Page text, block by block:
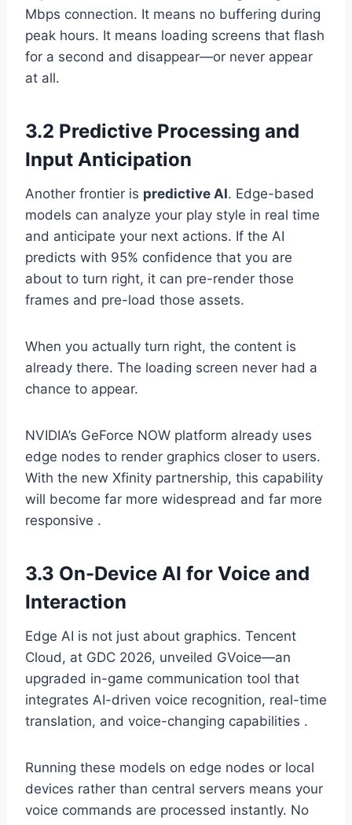
Mbps connection. It means no buffering during
peak hours. It means loading screens that flash
for a second and disappear—or never appear
at all.
3.2 Predictive Processing and
Input Anticipation
Another frontier is predictive AI. Edge-based
models can analyze your play style in real time
and anticipate your next actions. If the AI
predicts with 95% confidence that you are
about to turn right, it can pre-render those
frames and pre-load those assets.
When you actually turn right, the content is
already there. The loading screen never had a
chance to appear.
NVIDIA’s GeForce NOW platform already uses
edge nodes to render graphics closer to users.
With the new Xfinity partnership, this capability
will become far more widespread and far more
responsive .
3.3 On-Device AI for Voice and
Interaction
Edge AI is not just about graphics. Tencent
Cloud, at GDC 2026, unveiled GVoice—an
upgraded in-game communication tool that
integrates AI-driven voice recognition, real-time
translation, and voice-changing capabilities .
Running these models on edge nodes or local
devices rather than central servers means your
voice commands are processed instantly. No